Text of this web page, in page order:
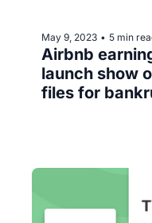
May 9, 2023 • 5 min
Airbnb
launch show
files for